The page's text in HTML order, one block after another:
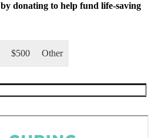
by donating to help fund life-saving
$500 Other